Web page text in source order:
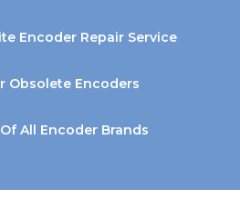
Encoder Repair Service
Obsolete Encoders
All Encoder Brands